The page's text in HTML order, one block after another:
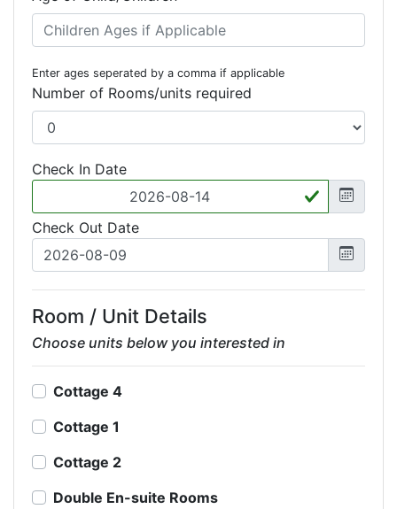
Enter ages seperated by a comma if applicable
Number of Rooms/units required
Check In Date
Check Out Date
Room / Unit Details
Choose units below you interested in
Cottage 4
Cottage 1
Cottage 2
Double En-suite Rooms